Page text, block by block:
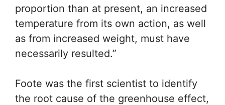
proportion than at present, an increased
temperature from its own action, as well
as from increased weight, must have
necessarily resulted.”
Foote was the first scientist to identify
the root cause of the greenhouse effect,